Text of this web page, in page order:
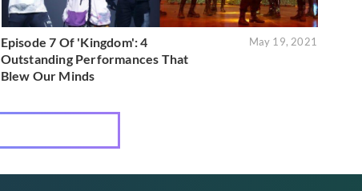
Episode 7 Of 'Kingdom': 4
Outstanding Performances That
Blew Our Minds
May 19, 2021